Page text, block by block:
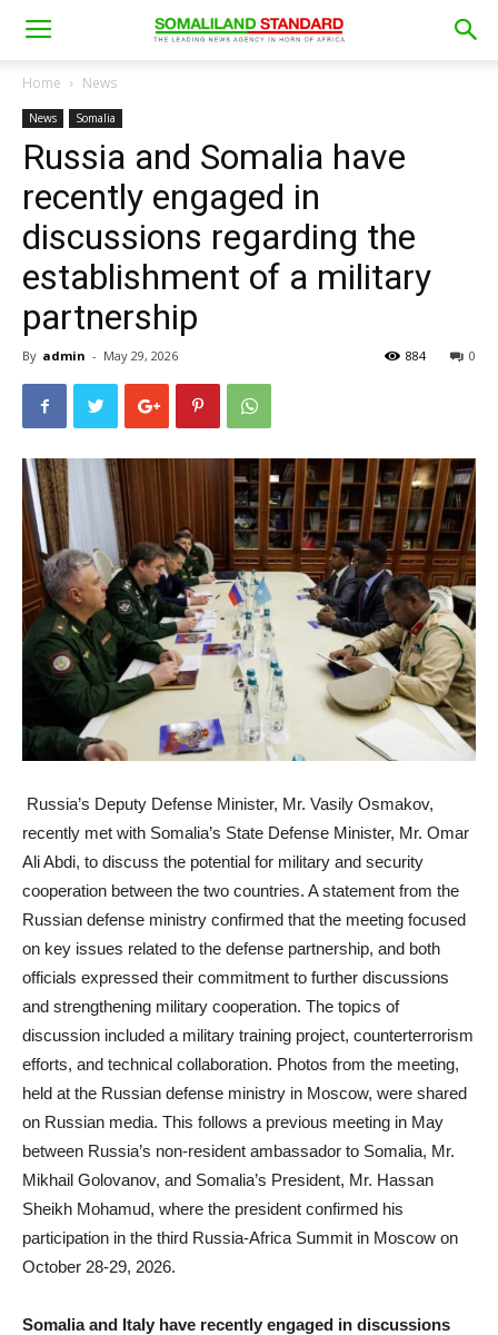
Home News
News Somalia
Russia and Somalia have
recently engaged in
discussions regarding the
establishment of a military
partnership
By admin - May 29, 2026 0
884
Russia’s Deputy Defense Minister, Mr. Vasily Osmakov,
recently met with Somalia’s State Defense Minister, Mr. Omar
Ali Abdi, to discuss the potential for military and security
cooperation between the two countries. A statement from the
Russian defense ministry confirmed that the meeting focused
on key issues related to the defense partnership, and both
officials expressed their commitment to further discussions
and strengthening military cooperation. The topics of
discussion included a military training project, counterterrorism
efforts, and technical collaboration. Photos from the meeting,
held at the Russian defense ministry in Moscow, were shared
on Russian media. This follows a previous meeting in May
between Russia’s non-resident ambassador to Somalia, Mr.
Mikhail Golovanov, and Somalia’s President, Mr. Hassan
Sheikh Mohamud, where the president confirmed his
participation in the third Russia-Africa Summit in Moscow on
October 28-29, 2026.
Somalia and Italy have recently engaged in discussions